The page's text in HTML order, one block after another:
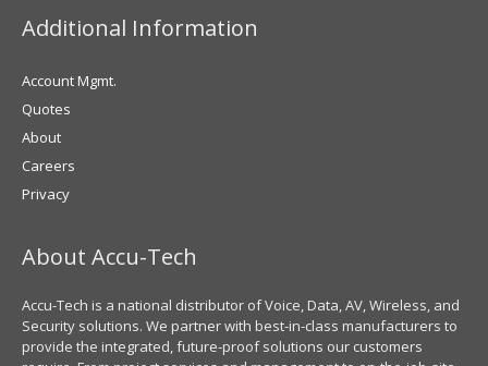
Additional Information
Account Mgmt.
Quotes
About
Careers
Privacy
About Accu-Tech
Accu-Tech is a national distributor of Voice, Data, AV, Wireless, and
Security solutions. We partner with best-in-class manufacturers to
provide the integrated, future-proof solutions our customers